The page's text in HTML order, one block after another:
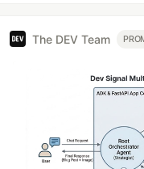
The DEV Team